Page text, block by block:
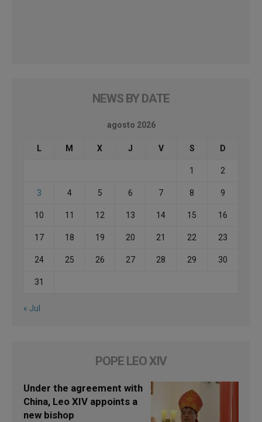
NEWS BY DATE
agosto 2026
L M X J V S D
1 2
3 4 5 6 7 8 9
10 11 12 13 14 15 16
17 18 19 20 21 22 23
24 25 26 27 28 29 30
31
« Jul
POPE LEO XIV
Under the agreement with
China, Leo XIV appoints a
new bishop